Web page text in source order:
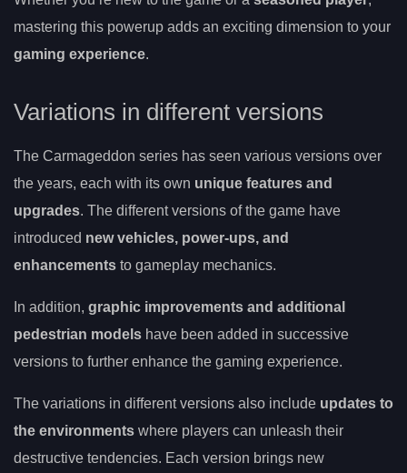
mastering this powerup adds an exciting dimension to your
gaming experience.
Variations in different versions
The Carmageddon series has seen various versions over
the years, each with its own unique features and
upgrades. The different versions of the game have
introduced new vehicles, power-ups, and
enhancements to gameplay mechanics.
In addition, graphic improvements and additional
pedestrian models have been added in successive
versions to further enhance the gaming experience.
The variations in different versions also include updates to
the environments where players can unleash their
destructive tendencies. Each version brings new